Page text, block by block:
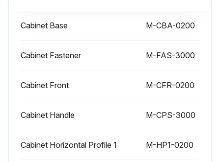
6 Monthly Check
Water condenser cleaning
Cabinet Base M-CBA-0200
Cabinet Fastener M-FAS-3000
Cabinet Front M-CFR-0200
Cabinet Handle M-CPS-3000
Cabinet Horizontal Profile 1 M-HP1-0200